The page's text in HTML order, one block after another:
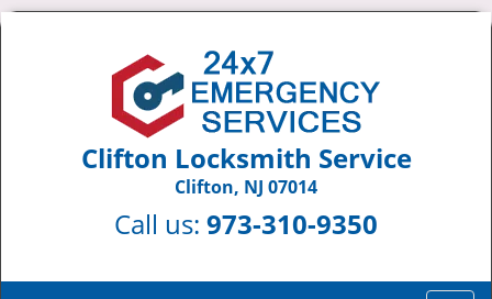
Clifton Locksmith Service
Clifton, NJ 07014
Call us: 973-310-9350